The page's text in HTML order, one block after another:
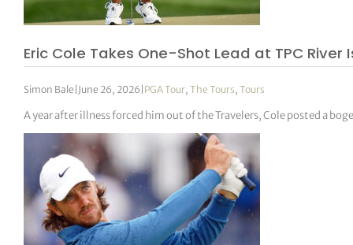
Eric Cole Takes One-Shot Lead at TPC River
Simon Bale | June 26, 2026 | PGA Tour,The Tours,Tours
A year after illness forced him out of the Travelers, Cole posted a